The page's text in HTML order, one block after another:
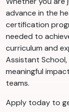
advance in the
certification
needed to
curriculum and
Assistant
meaningful
teams.
Apply today to